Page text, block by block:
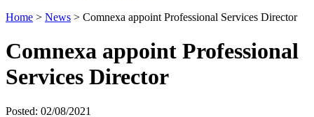
Home > News > Comnexa appoint Professional Services Director
Comnexa appoint Professional
Services Director
Posted: 02/08/2021